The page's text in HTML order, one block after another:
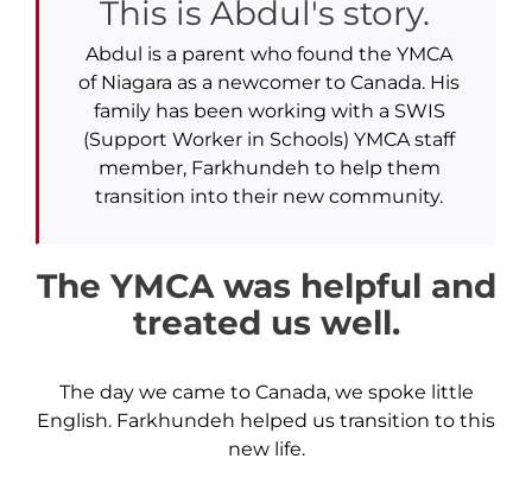
This is Abdul's story.
Abdul is a parent who found the YMCA
of Niagara as a newcomer to Canada. His
family has been working with a SWIS
(Support Worker in Schools) YMCA staff
member, Farkhundeh to help them
transition into their new community.
The YMCA was helpful and
treated us well.
The day we came to Canada, we spoke little
English. Farkhundeh helped us transition to this
new life.